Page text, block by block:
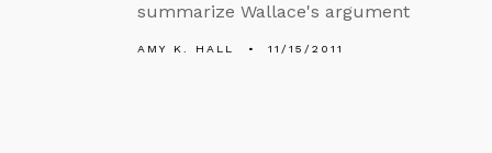
summarize Wallace's argument
AMY K. HALL 11/15/2011